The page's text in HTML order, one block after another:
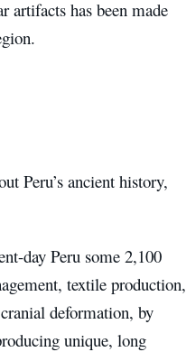
artifacts has been made
Peru’s ancient history,
day Peru some 2,100
textile production,
deformation, by
unique, long